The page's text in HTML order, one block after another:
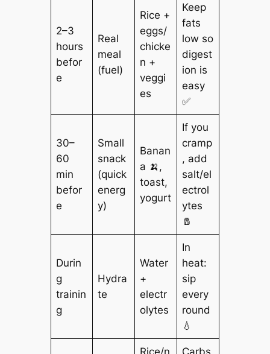
2–3
hours
befor
e
Real
meal
(fuel)
Rice +
eggs/
chicke
n +
veggi
es
Keep
fats
low so
digest
ion is
easy
✅
30–
60
min
befor
e
Small
snack
(quick
energ
y)
Banan
a 🍌,
toast,
yogurt
If you
cramp
, add
salt/el
ectrol
ytes
🧂
Durin
g
trainin
g
Hydra
te
Water
+
electr
olytes
In
heat:
sip
every
round
💧
Rice/n
Carbs